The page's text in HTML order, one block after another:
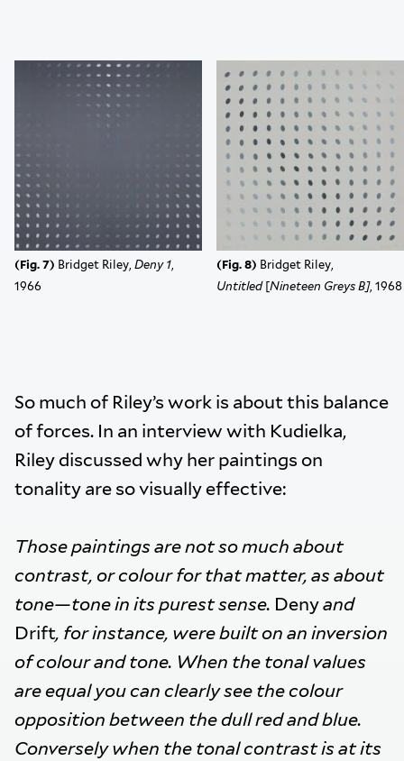
(Fig. 7) Bridget Riley, Deny 1,
1966
(Fig. 8) Bridget Riley,
Untitled[Nineteen Greys B], 1968
So much of Riley’s work is about this balance
of forces. In an interview with Kudielka,
Riley discussed why her paintings on
tonality are so visually effective:
Those paintings are not so much about
contrast, or colour for that matter, as about
tone—tone in its purest sense. Denyand
Drift, for instance, were built on an inversion
of colour and tone. When the tonal values
are equal you can clearly see the colour
opposition between the dull red and blue.
Conversely when the tonal contrast is at its